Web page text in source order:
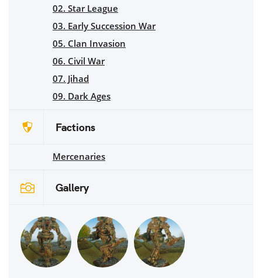
02. Star League
03. Early Succession War
05. Clan Invasion
06. Civil War
07. Jihad
09. Dark Ages
Factions
Mercenaries
Gallery